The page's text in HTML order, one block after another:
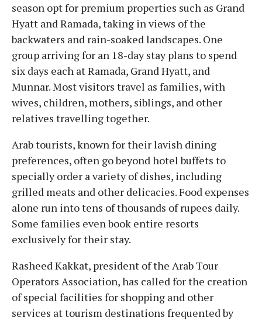
season opt for premium properties such as Grand
Hyatt and Ramada, taking in views of the
backwaters and rain-soaked landscapes. One
group arriving for an 18-day stay plans to spend
six days each at Ramada, Grand Hyatt, and
Munnar. Most visitors travel as families, with
wives, children, mothers, siblings, and other
relatives travelling together.
Arab tourists, known for their lavish dining
preferences, often go beyond hotel buffets to
specially order a variety of dishes, including
grilled meats and other delicacies. Food expenses
alone run into tens of thousands of rupees daily.
Some families even book entire resorts
exclusively for their stay.
Rasheed Kakkat, president of the Arab Tour
Operators Association, has called for the creation
of special facilities for shopping and other
services at tourism destinations frequented by